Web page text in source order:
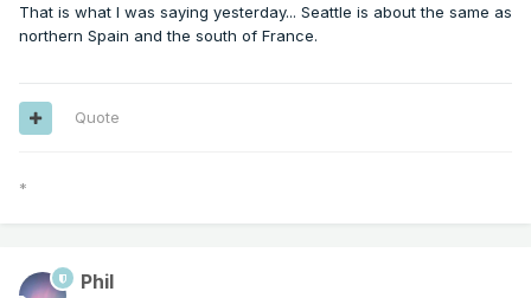
That is what I was saying yesterday... Seattle is about the same as
northern Spain and the south of France.
Quote
*
Phil